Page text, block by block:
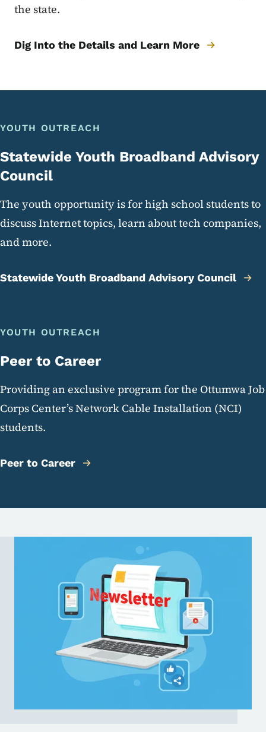
the state.
Dig Into the Details and Learn More
YOUTH OUTREACH
Statewide Youth Broadband Advisory
Council
The youth opportunity is for high school students to
discuss Internet topics, learn about tech companies,
and more.
Statewide Youth Broadband Advisory Council
YOUTH OUTREACH
Peer to Career
Providing an exclusive program for the Ottumwa Job
Corps Center’s Network Cable Installation (NCI)
students.
Peer to Career